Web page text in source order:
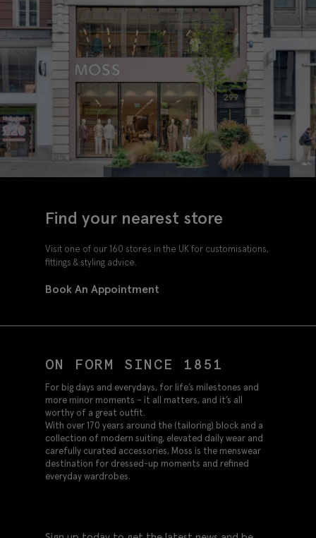
Find your nearest store
Visit one of our 160 stores in the UK for customisations,
fittings & styling advice.
Book An Appointment
ON FORM SINCE 1851
For big days and everydays, for life’s milestones and
more minor moments – it all matters, and it’s all
worthy of a great outfit.
With over 170 years around the (tailoring) block and a
collection of modern suiting, elevated daily wear and
carefully curated accessories, Moss is the menswear
destination for dressed-up moments and refined
everyday wardrobes.